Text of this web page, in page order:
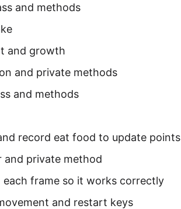
and methods
and growth
and private methods
and methods
record eat food to update points
and private method
each frame so it works correctly
and restart keys